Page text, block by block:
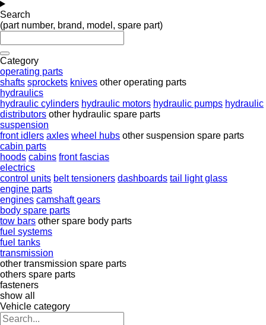
Search
(part number, brand, model, spare part)
Category
operating parts
shafts sprockets knives other operating parts
hydraulics
hydraulic cylinders hydraulic motors hydraulic pumps hydraulic
distributors other hydraulic spare parts
suspension
front idlers axles wheel hubs other suspension spare parts
cabin parts
hoods cabins front fascias
electrics
control units belt tensioners dashboards tail light glass
engine parts
engines camshaft gears
body spare parts
tow bars other spare body parts
fuel systems
fuel tanks
transmission
other transmission spare parts
others spare parts
fasteners
show all
Vehicle category